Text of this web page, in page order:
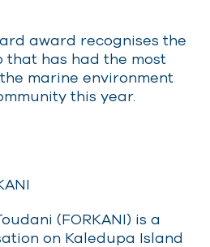
award recognises the
has had the most
marine environment
this year.
(FORKANI) is a
on Kaledupa Island